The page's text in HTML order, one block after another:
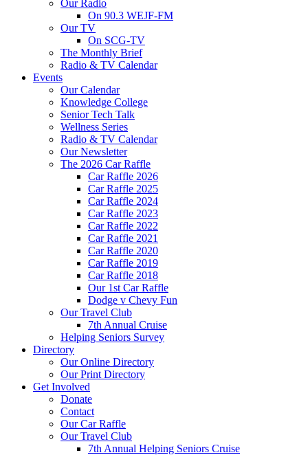
Our Radio
On 90.3 WEJF-FM
Our TV
On SCG-TV
The Monthly Brief
Radio & TV Calendar
Events
Our Calendar
Knowledge College
Senior Tech Talk
Wellness Series
Radio & TV Calendar
Our Newsletter
The 2026 Car Raffle
Car Raffle 2026
Car Raffle 2025
Car Raffle 2024
Car Raffle 2023
Car Raffle 2022
Car Raffle 2021
Car Raffle 2020
Car Raffle 2019
Car Raffle 2018
Our 1st Car Raffle
Dodge v Chevy Fun
Our Travel Club
7th Annual Cruise
Helping Seniors Survey
Directory
Our Online Directory
Our Print Directory
Get Involved
Donate
Contact
Our Car Raffle
Our Travel Club
7th Annual Helping Seniors Cruise